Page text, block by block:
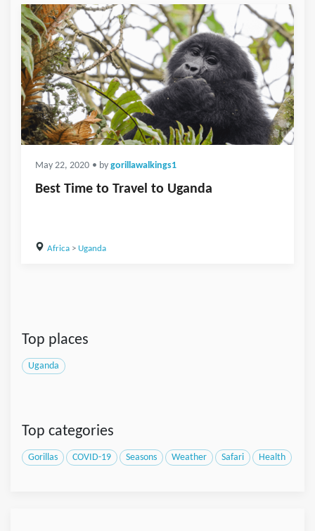
May 22, 2020 • by gorillawalkings1
Best Time to Travel to Uganda
Africa> Uganda
Top places
Uganda
Top categories
Gorillas COVID-19 Seasons Weather Safari Health